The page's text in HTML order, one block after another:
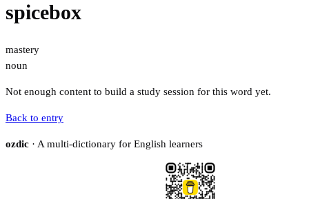
spicebox
mastery
noun
Not enough content to build a study session for this word yet.
Back to entry
ozdic · A multi-dictionary for English learners